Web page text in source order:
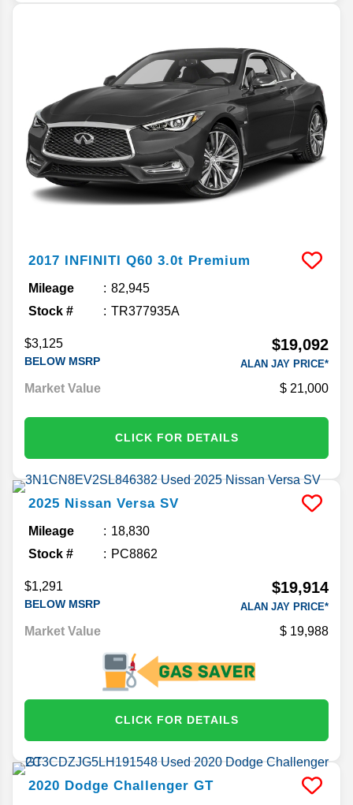
2017 INFINITI Q60 3.0t Premium
Mileage
82,945
Stock #
TR377935A
$3,125
BELOW MSRP
$19,092
ALAN JAY PRICE*
Market Value 21,000
CLICK FOR DETAILS
2025 Nissan Versa SV
Mileage
18,830
Stock #
PC8862
$1,291
BELOW MSRP
$19,914
ALAN JAY PRICE*
Market Value 19,988
CLICK FOR DETAILS
2020 Dodge Challenger GT